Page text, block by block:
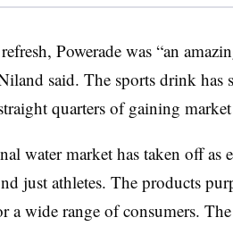
Powerade was “an
said. The sports drink has
quarters of gaining market
water market has taken off
just athletes. The products
a wide range of consumers. The